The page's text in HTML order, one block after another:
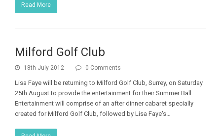
Read More
Milford Golf Club
18th July 2012 0 Comments
Lisa Faye will be returning to Milford Golf Club, Surrey, on Saturday
25th August to provide the entertainment for their Summer Ball.
Entertainment will comprise of an after dinner cabaret specially
created for Milford Golf Club, followed by Lisa Faye's…